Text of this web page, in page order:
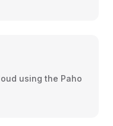
using the Paho